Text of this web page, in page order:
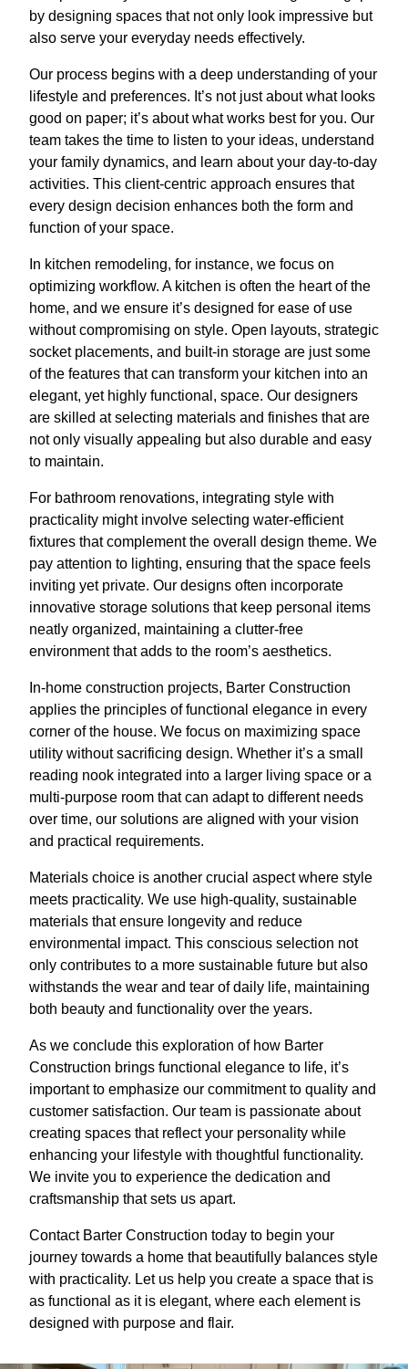
by designing spaces that not only look impressive but
also serve your everyday needs effectively.
Our process begins with a deep understanding of your
lifestyle and preferences. It’s not just about what looks
good on paper; it’s about what works best for you. Our
team takes the time to listen to your ideas, understand
your family dynamics, and learn about your day-to-day
activities. This client-centric approach ensures that
every design decision enhances both the form and
function of your space.
In kitchen remodeling, for instance, we focus on
optimizing workflow. A kitchen is often the heart of the
home, and we ensure it’s designed for ease of use
without compromising on style. Open layouts, strategic
socket placements, and built-in storage are just some
of the features that can transform your kitchen into an
elegant, yet highly functional, space. Our designers
are skilled at selecting materials and finishes that are
not only visually appealing but also durable and easy
to maintain.
For bathroom renovations, integrating style with
practicality might involve selecting water-efficient
fixtures that complement the overall design theme. We
pay attention to lighting, ensuring that the space feels
inviting yet private. Our designs often incorporate
innovative storage solutions that keep personal items
neatly organized, maintaining a clutter-free
environment that adds to the room’s aesthetics.
In-home construction projects, Barter Construction
applies the principles of functional elegance in every
corner of the house. We focus on maximizing space
utility without sacrificing design. Whether it’s a small
reading nook integrated into a larger living space or a
multi-purpose room that can adapt to different needs
over time, our solutions are aligned with your vision
and practical requirements.
Materials choice is another crucial aspect where style
meets practicality. We use high-quality, sustainable
materials that ensure longevity and reduce
environmental impact. This conscious selection not
only contributes to a more sustainable future but also
withstands the wear and tear of daily life, maintaining
both beauty and functionality over the years.
As we conclude this exploration of how Barter
Construction brings functional elegance to life, it’s
important to emphasize our commitment to quality and
customer satisfaction. Our team is passionate about
creating spaces that reflect your personality while
enhancing your lifestyle with thoughtful functionality.
We invite you to experience the dedication and
craftsmanship that sets us apart.
Contact Barter Construction today to begin your
journey towards a home that beautifully balances style
with practicality. Let us help you create a space that is
as functional as it is elegant, where each element is
designed with purpose and flair.